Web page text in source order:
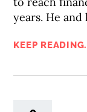
years. He
KEEP